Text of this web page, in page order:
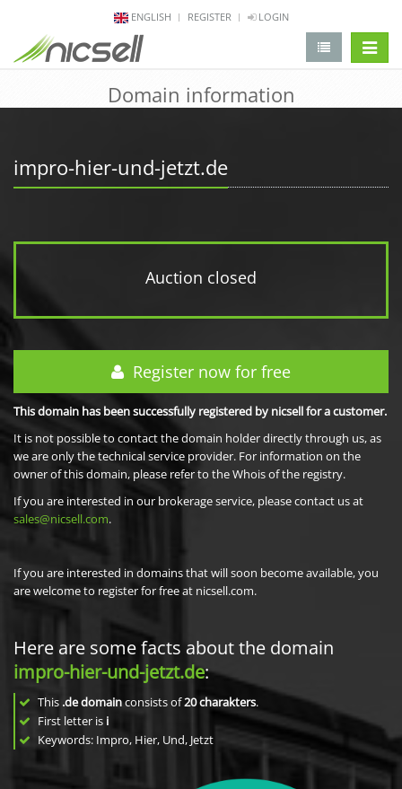
ENGLISH REGISTER LOGIN
Domain information
impro-hier-und-jetzt.de
Auction closed
Register now for free
This domain has been successfully registered by nicsell for a customer.
It is not possible to contact the domain holder directly through us, as
we are only the technical service provider. For information on the
owner of this domain, please refer to the Whois of the registry.
If you are interested in our brokerage service, please contact us at
sales@nicsell.com.
If you are interested in domains that will soon become available, you
are welcome to register for free at nicsell.com.
Here are some facts about the domain
impro-hier-und-jetzt.de:
This .de domainconsists of20charakters.
First letter is i
Keywords: Impro, Hier, Und, Jetzt